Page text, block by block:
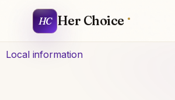
HC Her Choice
Local information